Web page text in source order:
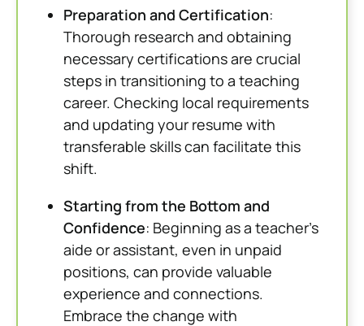
Preparation and Certification:
Thorough research and obtaining
necessary certifications are crucial
steps in transitioning to a teaching
career. Checking local requirements
and updating your resume with
transferable skills can facilitate this
shift.
Starting from the Bottom and
Confidence: Beginning as a teacher’s
aide or assistant, even in unpaid
positions, can provide valuable
experience and connections.
Embrace the change with